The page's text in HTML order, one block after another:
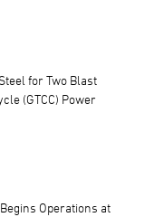
for Two Blast
(GTCC) Power
Operations at